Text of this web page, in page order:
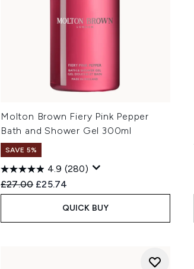
Molton Brown Fiery Pink Pepper
Bath and Shower Gel 300ml
SAVE 5%
4.9 (280)
Recommended Retail Price:
£27.00 Current price:
£25.74
QUICK BUY